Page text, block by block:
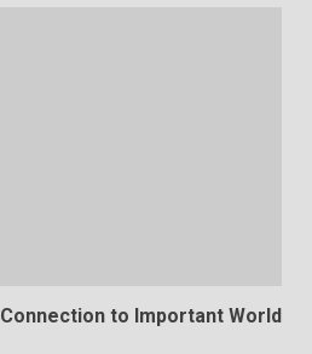
to Important World